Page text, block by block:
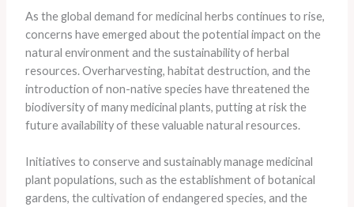
As the global demand for medicinal herbs continues to rise,
concerns have emerged about the potential impact on the
natural environment and the sustainability of herbal
resources. Overharvesting, habitat destruction, and the
introduction of non-native species have threatened the
biodiversity of many medicinal plants, putting at risk the
future availability of these valuable natural resources.
Initiatives to conserve and sustainably manage medicinal
plant populations, such as the establishment of botanical
gardens, the cultivation of endangered species, and the